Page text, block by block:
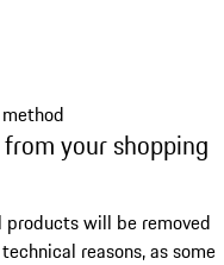
your shopping
products will be removed
reasons, as some